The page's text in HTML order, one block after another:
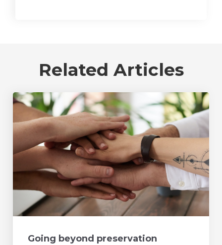
Related Articles
Going beyond preservation